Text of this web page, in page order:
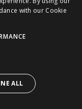
reserved.
with our Cookie
ALL